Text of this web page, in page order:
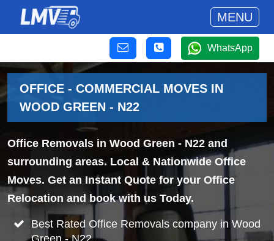
MENU
WhatsApp
OFFICE - COMMERCIAL MOVES IN
WOOD GREEN - N22
Office Removals in Wood Green - N22 and
surrounding areas. Local & Nationwide Office
Moves. Get an Instant Quote for your Office
Relocation and book with us Today.
Best Rated Office Removals company in Wood
Green - N22.